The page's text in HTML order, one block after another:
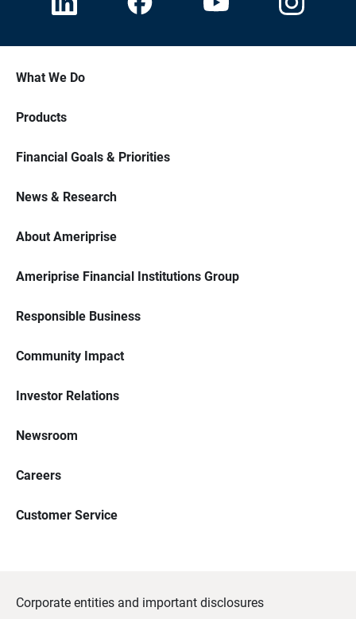
What We Do
Products
Financial Goals & Priorities
News & Research
About Ameriprise
Ameriprise Financial Institutions Group
Responsible Business
Community Impact
Investor Relations
Newsroom
Careers
Customer Service
Corporate entities and important disclosures